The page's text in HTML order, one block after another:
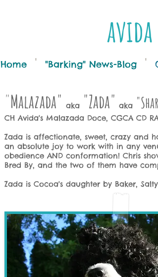
Home "Barking" News-Blog
"Malazada" aka "Zada" aka
CH Avida's Malazada Doce, CGCA CD
Zada is affectionate, sweet, crazy and
an absolute joy to work with in any
obedience AND conformation! Chris
Bred By, and the two of them have
Zada is Cocoa's daughter by Baker,